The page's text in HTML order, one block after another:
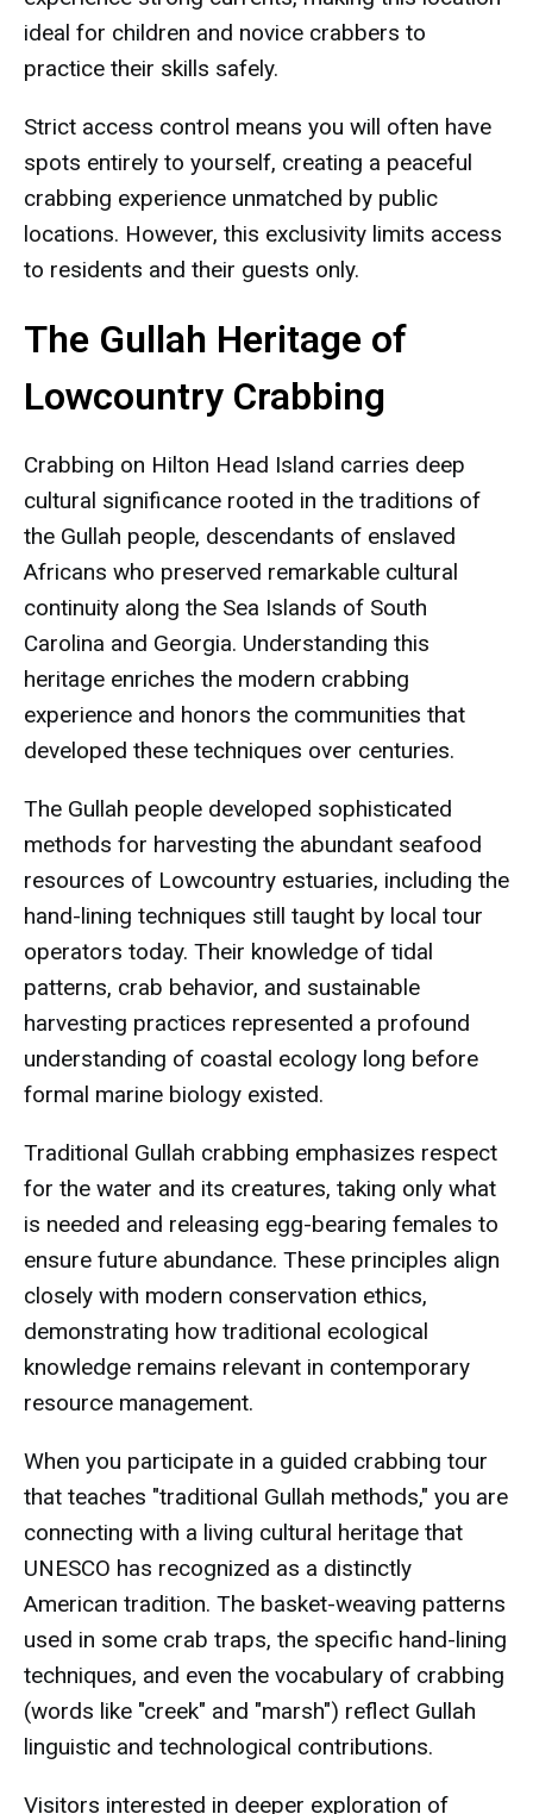
ideal for children and novice crabbers to
practice their skills safely.
Strict access control means you will often have
spots entirely to yourself, creating a peaceful
crabbing experience unmatched by public
locations. However, this exclusivity limits access
to residents and their guests only.
The Gullah Heritage of
Lowcountry Crabbing
Crabbing on Hilton Head Island carries deep
cultural significance rooted in the traditions of
the Gullah people, descendants of enslaved
Africans who preserved remarkable cultural
continuity along the Sea Islands of South
Carolina and Georgia. Understanding this
heritage enriches the modern crabbing
experience and honors the communities that
developed these techniques over centuries.
The Gullah people developed sophisticated
methods for harvesting the abundant seafood
resources of Lowcountry estuaries, including the
hand-lining techniques still taught by local tour
operators today. Their knowledge of tidal
patterns, crab behavior, and sustainable
harvesting practices represented a profound
understanding of coastal ecology long before
formal marine biology existed.
Traditional Gullah crabbing emphasizes respect
for the water and its creatures, taking only what
is needed and releasing egg-bearing females to
ensure future abundance. These principles align
closely with modern conservation ethics,
demonstrating how traditional ecological
knowledge remains relevant in contemporary
resource management.
When you participate in a guided crabbing tour
that teaches "traditional Gullah methods," you are
connecting with a living cultural heritage that
UNESCO has recognized as a distinctly
American tradition. The basket-weaving patterns
used in some crab traps, the specific hand-lining
techniques, and even the vocabulary of crabbing
(words like "creek" and "marsh") reflect Gullah
linguistic and technological contributions.
Visitors interested in deeper exploration of